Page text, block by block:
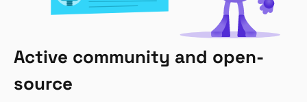
Active community and open-
source